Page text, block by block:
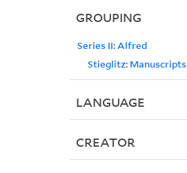
GROUPING
Series II: Alfred
Stieglitz: Manuscripts
LANGUAGE
CREATOR